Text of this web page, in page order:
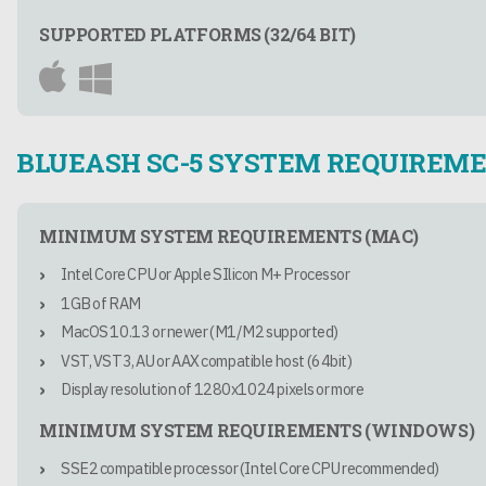
SUPPORTED PLATFORMS (32/64 BIT)
BLUEASH SC-5 SYSTEM
MINIMUM SYSTEM REQUIREMENTS (MAC)
Intel Core CPU or Apple SIlicon M+ Processor
1GB of RAM
MacOS 10.13 or newer (M1/M2 supported)
VST, VST3, AU or AAX compatible host (64bit)
Display resolution of 1280x1024 pixels or more
MINIMUM SYSTEM REQUIREMENTS (WINDOWS)
SSE2 compatible processor (Intel Core CPU recommended)